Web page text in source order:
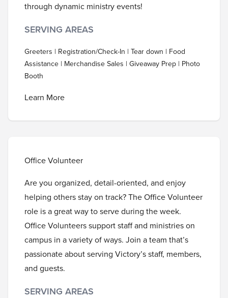
through dynamic ministry events!
SERVING AREAS
Greeters | Registration/Check-In | Tear down | Food
Assistance | Merchandise Sales | Giveaway Prep | Photo
Booth
Learn More
Office Volunteer
Are you organized, detail-oriented, and enjoy
helping others stay on track? The Office Volunteer
role is a great way to serve during the week.
Office Volunteers support staff and ministries on
campus in a variety of ways. Join a team that’s
passionate about serving Victory’s staff, members,
and guests.
SERVING AREAS